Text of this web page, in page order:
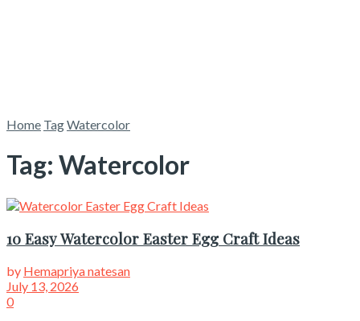
Home TagWatercolor
Tag: Watercolor
10 Easy Watercolor Easter Egg Craft Ideas
by Hemapriya natesan
July 13, 2026
0